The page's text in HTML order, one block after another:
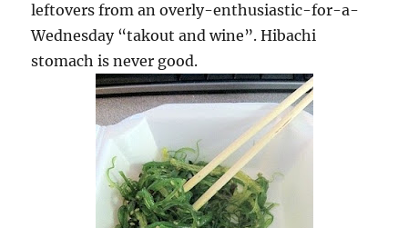
leftovers from an overly-enthusiastic-for-a-
Wednesday “takout and wine”. Hibachi
stomach is never good.